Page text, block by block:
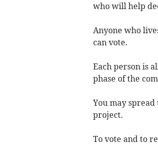
who will help
Anyone who
can vote.
Each person is
phase of the
You may
project.
To vote and to